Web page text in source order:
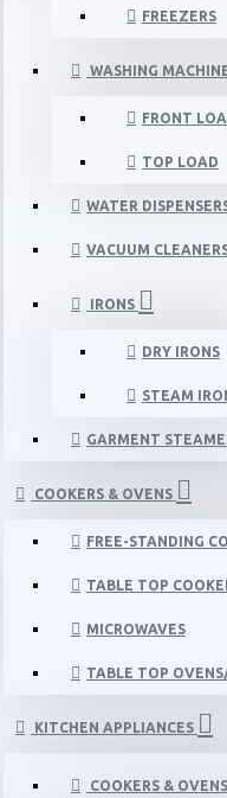
FREEZERS
WASHING
FRONT
TOP LOAD
WATER
VACUUM
IRONS
DRY IRONS
STEAM
GARMENT
COOKERS & OVENS
FREE-STANDING
TABLE TOP
MICROWAVES
TABLE TOP
KITCHEN APPLIANCES
COOKERS & OVENS